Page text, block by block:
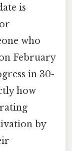
is
who
February
in 30-
how
by